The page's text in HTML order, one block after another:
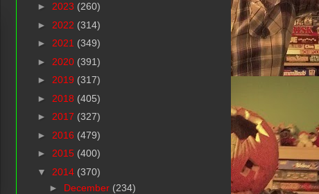
► 2023 (260)
► 2022 (314)
► 2021 (349)
► 2020 (391)
► 2019 (317)
► 2018 (405)
► 2017 (327)
► 2016 (479)
► 2015 (400)
▼ 2014 (370)
► December (234)